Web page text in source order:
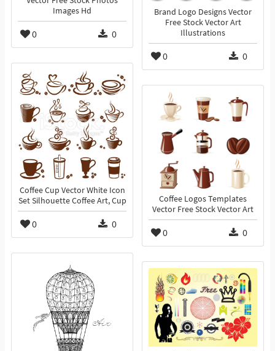
Brand Logo Designs Vector
Free Stock Vector Art
Illustrations
0 0
Images Hd
0 0
Coffee Cup Vector White Icon
Set Silhouette Coffee Art, Cup
0 0
Coffee Logos Templates
Vector Free Stock Vector Art
0 0